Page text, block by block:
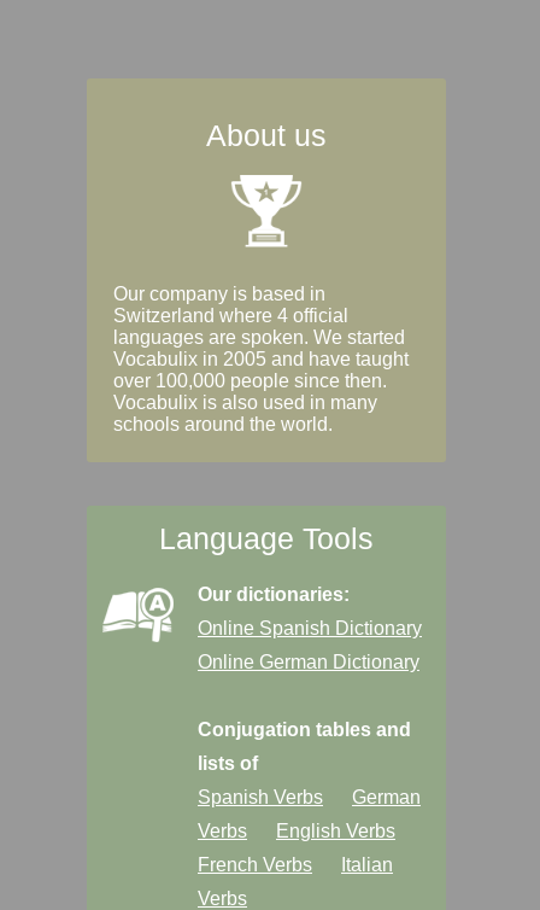
About us
Our company is based in
Switzerland where 4 official
languages are spoken. We started
Vocabulix in 2005 and have taught
over 100,000 people since then.
Vocabulix is also used in many
schools around the world.
Language Tools
Our dictionaries:
Online Spanish Dictionary
Online German Dictionary
Conjugation tables and
lists of
Spanish Verbs
German
Verbs
English Verbs
French Verbs
Italian
Verbs